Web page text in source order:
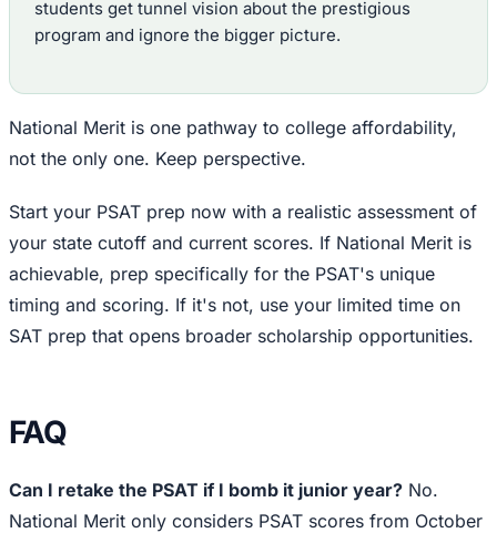
students get tunnel vision about the prestigious
program and ignore the bigger picture.
National Merit is one pathway to college affordability,
not the only one. Keep perspective.
Start your PSAT prep now with a realistic assessment of
your state cutoff and current scores. If National Merit is
achievable, prep specifically for the PSAT's unique
timing and scoring. If it's not, use your limited time on
SAT prep that opens broader scholarship opportunities.
FAQ
Can I retake the PSAT if I bomb it junior year? No.
National Merit only considers PSAT scores from October